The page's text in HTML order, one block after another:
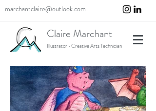
marchantclaire@outlook.com
Claire Marchant
Illustrator • Creative Arts Technician